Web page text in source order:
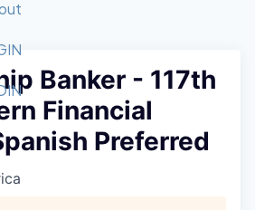
Login
Forum
Industry
Series
Tech
Judges
Board
STEM
to STEM
STEM
We Do
Banker - 117th
Financial
Preferred